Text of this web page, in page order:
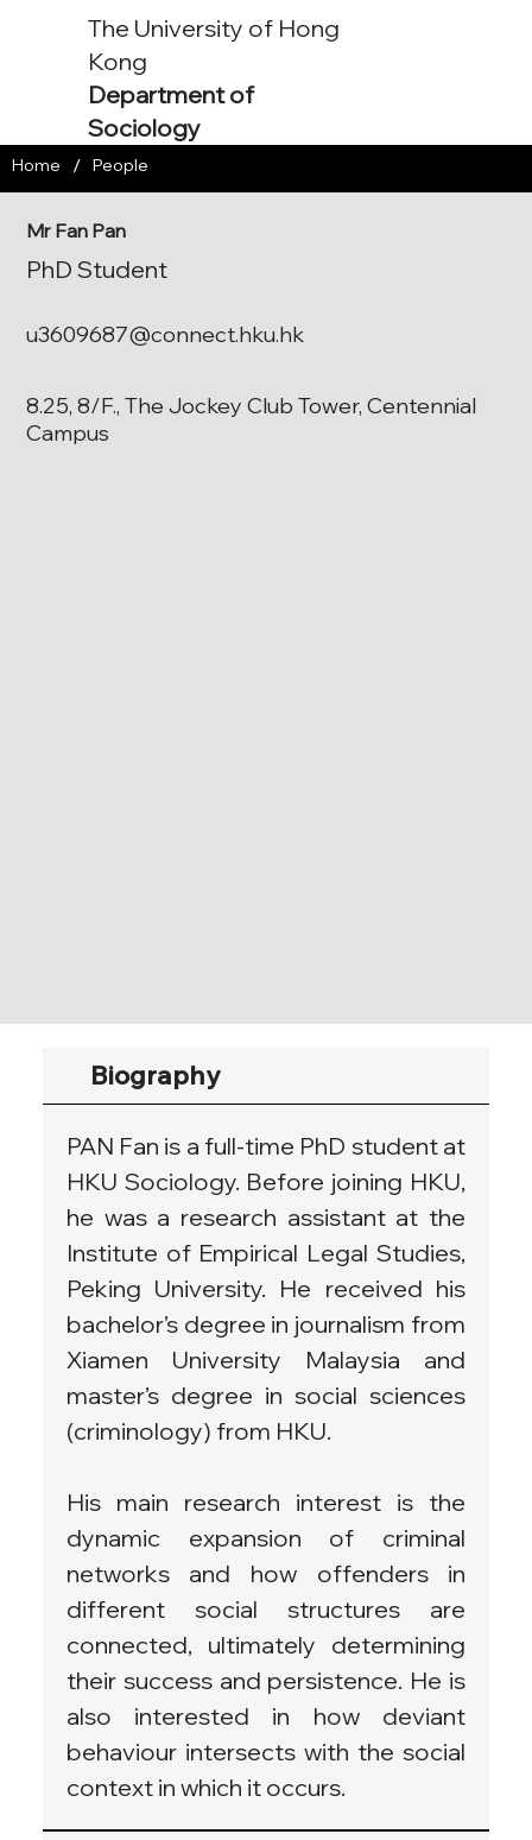
The University of Hong
Kong
Department of
Sociology
Mr Fan Pan
PhD Student
8.25, 8/F., The Jockey Club Tower, Centennial
Campus
u3609687@connect.hku.hk
Home / People
Biography
PAN Fan is a full-time PhD student at
HKU Sociology. Before joining HKU,
he was a research assistant at the
Institute of Empirical Legal Studies,
Peking University. He received his
bachelor’s degree in journalism from
Xiamen University Malaysia and
master’s degree in social sciences
(criminology) from HKU.
His main research interest is the
dynamic expansion of criminal
networks and how offenders in
different social structures are
connected, ultimately determining
their success and persistence. He is
also interested in how deviant
behaviour intersects with the social
context in which it occurs.